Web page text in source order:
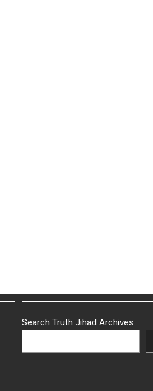
Search Truth Jihad Archives